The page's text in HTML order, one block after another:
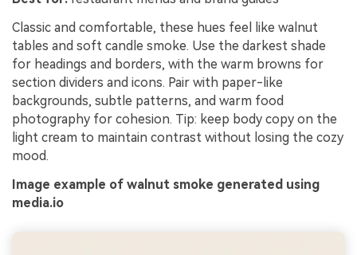
Classic and comfortable, these hues feel like walnut
tables and soft candle smoke. Use the darkest shade
for headings and borders, with the warm browns for
section dividers and icons. Pair with paper-like
backgrounds, subtle patterns, and warm food
photography for cohesion. Tip: keep body copy on the
light cream to maintain contrast without losing the cozy
mood.
Image example of walnut smoke generated using
media.io